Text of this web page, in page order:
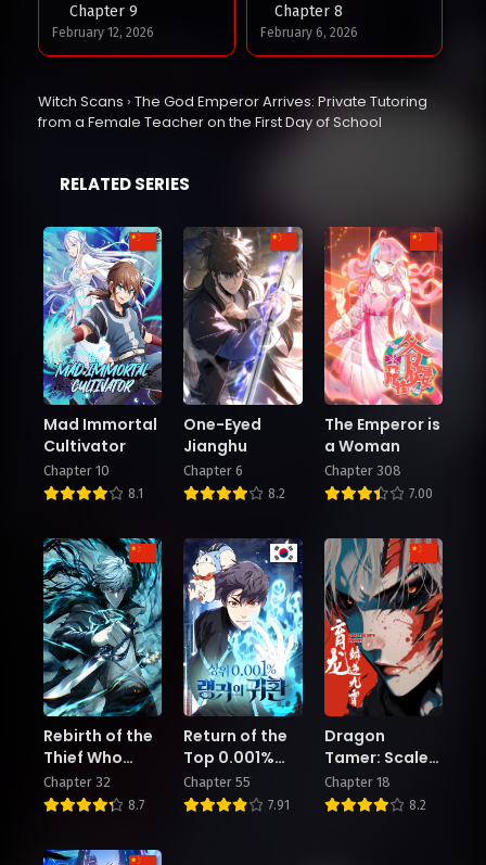
Chapter 9
February 12, 2026
Chapter 8
February 6, 2026
Chapter 7 Chapter 6
Chapter 5
February 3, 2026
Chapter 3
February 3, 2026
Chapter 2
February 3, 2026
Chapter 1
February 3, 2026
Witch Scans › The God Emperor Arrives: Private Tutoring
from a Female Teacher on the First Day of School
RELATED SERIES
Mad Immortal
Cultivator
Chapter 10
8.1
One-Eyed
Jianghu
Chapter 6
8.2
The Emperor is
a Woman
Chapter 308
7.00
Rebirth of the
Thief Who
Roamed The
World
Chapter 32
8.7
Return of the
Top 0.001%
Ranker
Chapter 55
7.91
Dragon
Tamer: Scales
Against the
Heavens
Chapter 18
8.2